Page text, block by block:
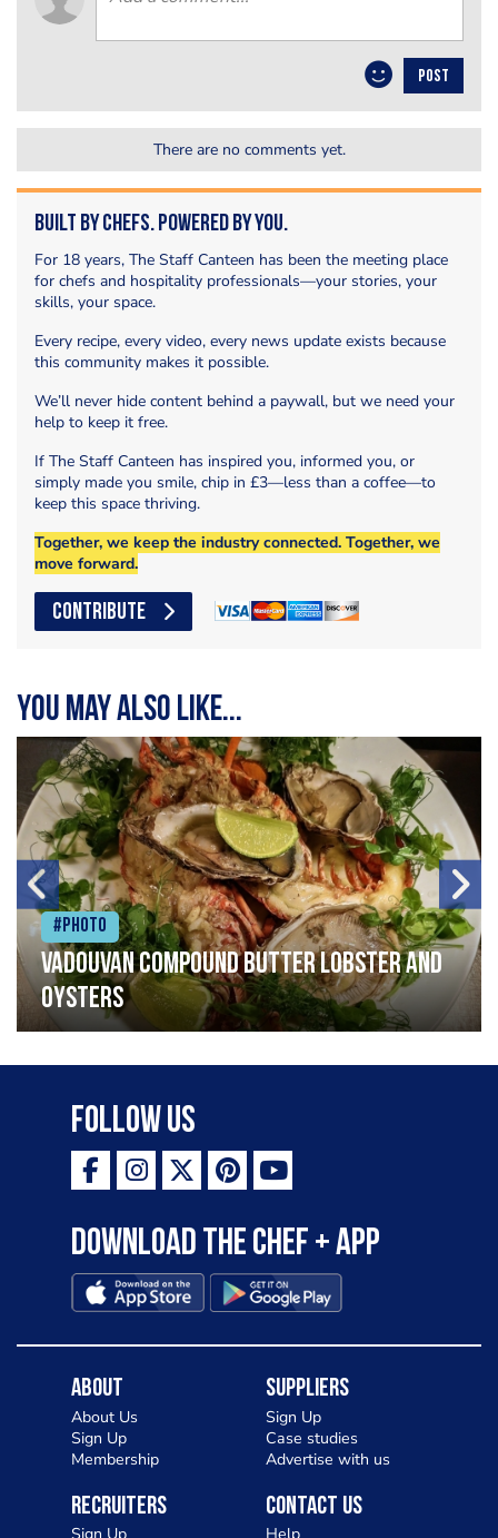
POST
There are no comments yet.
Built by Chefs. Powered by You.
For 18 years, The Staff Canteen has been the meeting place
for chefs and hospitality professionals—your stories, your
skills, your space.
Every recipe, every video, every news update exists because
this community makes it possible.
We’ll never hide content behind a paywall, but we need your
help to keep it free.
If The Staff Canteen has inspired you, informed you, or
simply made you smile, chip in £3—less than a coffee—to
keep this space thriving.
Together, we keep the industry connected. Together, we
move forward.
CONTRIBUTE
You may also like...
#Photo
Vadouvan compound butter lobster and
oysters
Follow Us
Download the Chef + app
About
About Us
Sign Up
Membership
Suppliers
Sign Up
Case studies
Advertise with us
Recruiters Contact Us